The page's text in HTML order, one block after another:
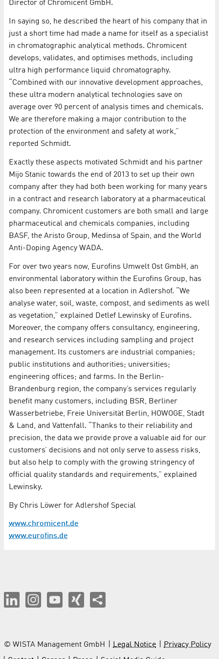
Director of Chromicent GmbH.
In saying so, he described the heart of his company that in
just a short time had made a name for itself as a specialist
in chromatographic analytical methods. Chromicent
develops, validates, and optimises methods, including
ultra high performance liquid chromatography.
“Combined with our innovative development approaches,
these ultra modern analytical technologies save on
average over 90 percent of analysis times and chemicals.
We are therefore making a major contribution to the
protection of the environment and safety at work,”
reported Schmidt.
Exactly these aspects motivated Schmidt and his partner
Mijo Stanic towards the end of 2013 to set up their own
company after they had both been working for many years
in a contract and research laboratory at a pharmaceutical
company. Chromicent customers are both small and large
pharmaceutical and chemicals companies, including
BASF, the Aristo Group, Medinsa of Spain, and the World
Anti-Doping Agency WADA.
For over two years now, Eurofins Umwelt Ost GmbH, an
environmental laboratory within the Eurofins Group, has
also been represented at a location in Adlershof. “We
analyse water, soil, waste, compost, and sediments as well
as vegetation,” explained Detlef Lewinsky of Eurofins.
Moreover, the company offers consultancy, engineering,
and research services including sampling and project
management. Its customers are industrial companies;
public institutions and authorities; universities;
engineering offices; and farms. In the Berlin-
Brandenburg region, the company’s services regularly
benefit many customers, including BSR, Berliner
Wasserbetriebe, Freie Universität Berlin, HOWOGE, Stadt
& Land, and Vattenfall. “Thanks to their reliability and
precision, the data we provide prove a valuable aid for our
customers’ decisions and not only serve to assess risks,
but also help to comply with the growing stringency of
official quality standards and requirements,” explained
Lewinsky.
By Chris Löwer for Adlershof Special
www.chromicent.de
www.eurofins.de
© WISTA Management GmbH Legal Notice
Privacy Policy